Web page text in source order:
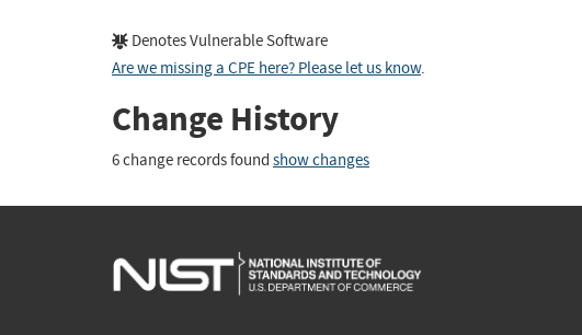
Denotes Vulnerable Software
Are we missing a CPE here? Please let us know.
Change History
6 change records found show changes